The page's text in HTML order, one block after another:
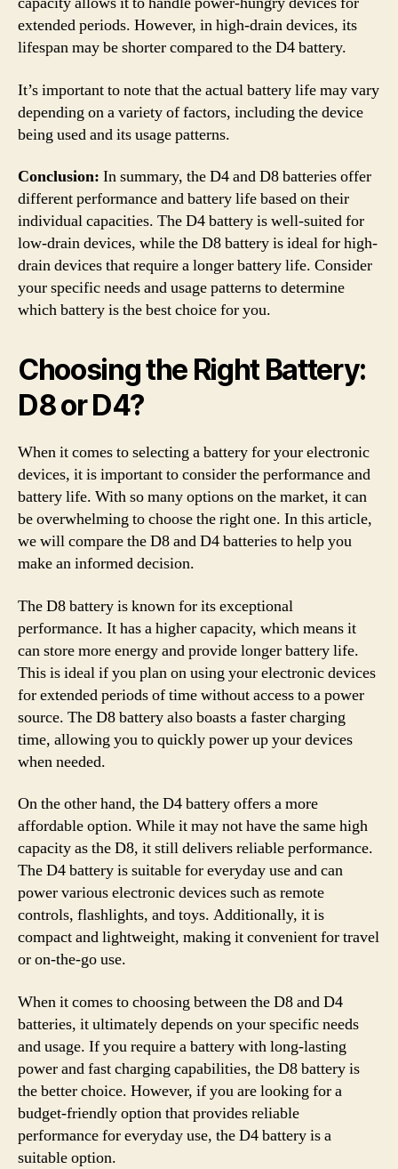
extended periods. However, in high-drain devices, its
lifespan may be shorter compared to the D4 battery.
It’s important to note that the actual battery life may vary
depending on a variety of factors, including the device
being used and its usage patterns.
Conclusion: In summary, the D4 and D8 batteries offer
different performance and battery life based on their
individual capacities. The D4 battery is well-suited for
low-drain devices, while the D8 battery is ideal for high-
drain devices that require a longer battery life. Consider
your specific needs and usage patterns to determine
which battery is the best choice for you.
Choosing the Right Battery:
D8 or D4?
When it comes to selecting a battery for your electronic
devices, it is important to consider the performance and
battery life. With so many options on the market, it can
be overwhelming to choose the right one. In this article,
we will compare the D8 and D4 batteries to help you
make an informed decision.
The D8 battery is known for its exceptional
performance. It has a higher capacity, which means it
can store more energy and provide longer battery life.
This is ideal if you plan on using your electronic devices
for extended periods of time without access to a power
source. The D8 battery also boasts a faster charging
time, allowing you to quickly power up your devices
when needed.
On the other hand, the D4 battery offers a more
affordable option. While it may not have the same high
capacity as the D8, it still delivers reliable performance.
The D4 battery is suitable for everyday use and can
power various electronic devices such as remote
controls, flashlights, and toys. Additionally, it is
compact and lightweight, making it convenient for travel
or on-the-go use.
When it comes to choosing between the D8 and D4
batteries, it ultimately depends on your specific needs
and usage. If you require a battery with long-lasting
power and fast charging capabilities, the D8 battery is
the better choice. However, if you are looking for a
budget-friendly option that provides reliable
performance for everyday use, the D4 battery is a
suitable option.